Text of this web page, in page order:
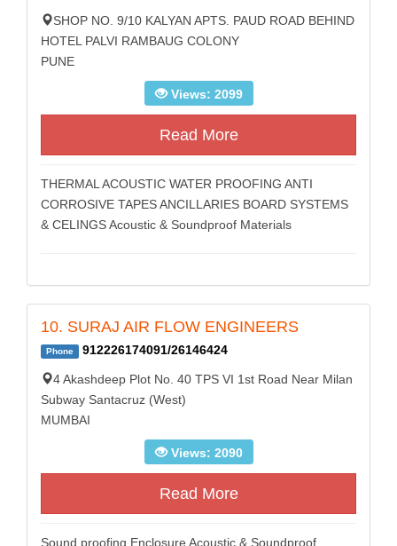
SHOP NO. 9/10 KALYAN APTS. PAUD ROAD BEHIND
HOTEL PALVI RAMBAUG COLONY
PUNE
Views: 2099
Read More
THERMAL ACOUSTIC WATER PROOFING ANTI
CORROSIVE TAPES ANCILLARIES BOARD SYSTEMS
& CELINGS Acoustic & Soundproof Materials
10. SURAJ AIR FLOW ENGINEERS
Phone 912226174091/26146424
4 Akashdeep Plot No. 40 TPS VI 1st Road Near Milan
Subway Santacruz (West)
MUMBAI
Views: 2090
Read More
Sound proofing Enclosure Acoustic & Soundproof